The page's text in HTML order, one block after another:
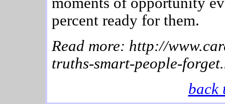
percent ready for them.
Read more: http://
truths-smart-people-
back